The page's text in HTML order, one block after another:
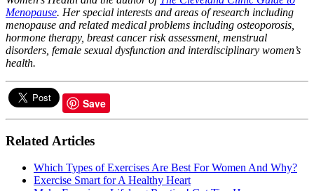
Menopause. Her special interests and areas of research including
menopause and related medical problems including osteoporosis,
hormone therapy, breast cancer risk assessment, menstrual
disorders, female sexual dysfunction and interdisciplinary women’s
health.
Save
Related Articles
Which Types of Exercises Are Best For Women And Why?
Exercise Smart for A Healthy Heart